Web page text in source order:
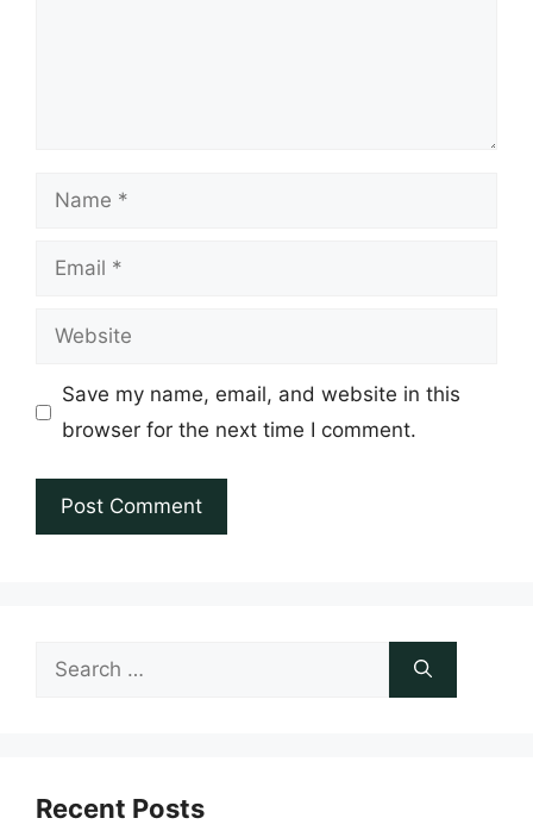
Name
Email
Website
Save my name, email, and website in this
browser for the next time I comment.
Search
Recent Posts